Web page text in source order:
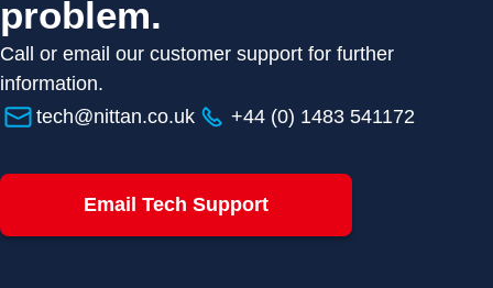
problem.
Call or email our customer support for further
information.
tech@nittan.co.uk
+44 (0) 1483 541172
Email Tech Support